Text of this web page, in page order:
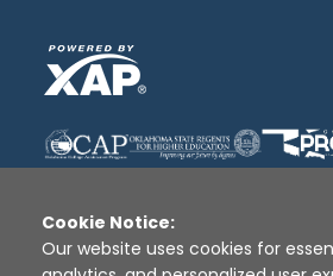
Cookie Notice:
Our website uses cookies for